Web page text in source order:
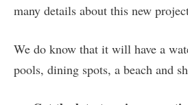
many details about this new
We do know that it will have a
pools, dining spots, a beach and